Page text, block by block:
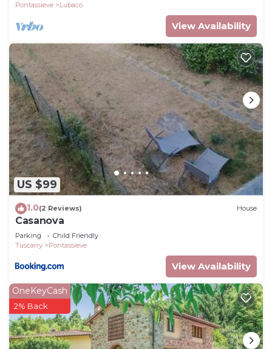
Pontassieve Lubaco
View Availability
US $99
1.0(2 Reviews) House
Casanova
Parking
Child Friendly
Tuscany
Pontassieve
View Availability
OneKeyCash
2% Back